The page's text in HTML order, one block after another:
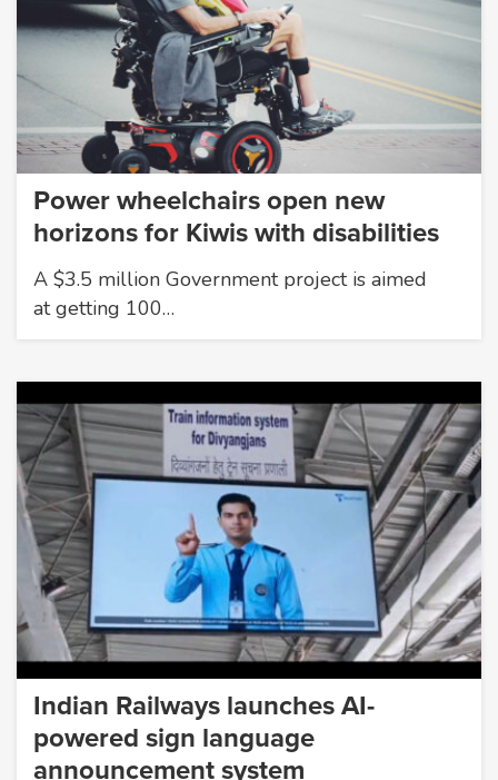
Power wheelchairs open new
horizons for Kiwis with disabilities
A $3.5 million Government project is aimed
at getting 100…
Indian Railways launches AI-
powered sign language
announcement system